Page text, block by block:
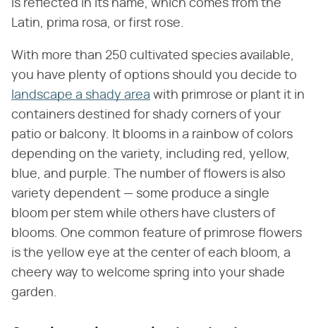
is reflected in its name, which comes from the
Latin, prima rosa, or first rose.
With more than 250 cultivated species available,
you have plenty of options should you decide to
landscape a shady area with primrose or plant it in
containers destined for shady corners of your
patio or balcony. It blooms in a rainbow of colors
depending on the variety, including red, yellow,
blue, and purple. The number of flowers is also
variety dependent — some produce a single
bloom per stem while others have clusters of
blooms. One common feature of primrose flowers
is the yellow eye at the center of each bloom, a
cheery way to welcome spring into your shade
garden.